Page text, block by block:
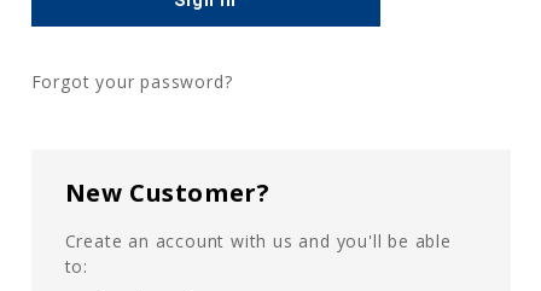
Forgot your password?
New Customer?
Create an account with us and you'll be able
to: